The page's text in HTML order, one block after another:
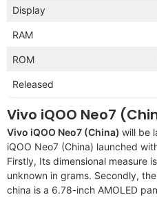
Display
RAM
ROM
Released
Vivo iQOO Neo7
Vivo iQOO Neo7 (China) will be
iQOO Neo7 (China) launched
Firstly, Its dimensional measure
unknown in grams. Secondly,
china is a 6.78-inch AMOLED